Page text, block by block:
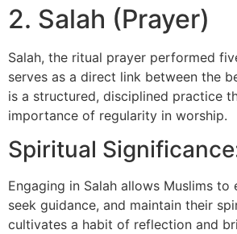
2. Salah (Prayer)
Salah, the ritual prayer performed
serves as a direct link between the
is a structured, disciplined practice
importance of regularity in worship.
Spiritual
Engaging in Salah allows Muslims to
seek guidance, and maintain their
cultivates a habit of reflection and